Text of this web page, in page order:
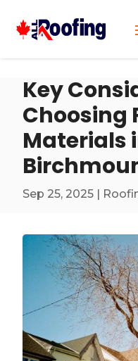
Key
Choosing
Materials
Sep 25, 2025 |